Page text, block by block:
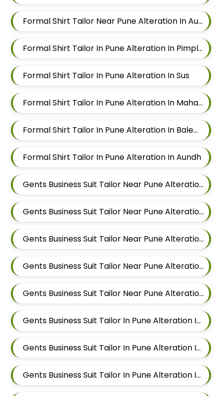
Formal Shirt Tailor Near Pune Alteration In Aundh
Formal Shirt Tailor In Pune Alteration In Pimple Nilakh
Formal Shirt Tailor In Pune Alteration In Sus
Formal Shirt Tailor In Pune Alteration In Mahalunge
Formal Shirt Tailor In Pune Alteration In Balewadi
Formal Shirt Tailor In Pune Alteration In Aundh
Gents Business Suit Tailor Near Pune Alteration In Pimple Nilakh
Gents Business Suit Tailor Near Pune Alteration In Sus
Gents Business Suit Tailor Near Pune Alteration In Mahalunge
Gents Business Suit Tailor Near Pune Alteration In Balewadi
Gents Business Suit Tailor Near Pune Alteration In Aundh
Gents Business Suit Tailor In Pune Alteration In Pimple Nilakh
Gents Business Suit Tailor In Pune Alteration In Sus
Gents Business Suit Tailor In Pune Alteration In Mahalunge